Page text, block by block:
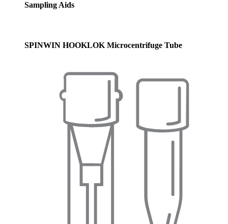
Sampling Aids
SPINWIN HOOKLOK Microcentrifuge Tube